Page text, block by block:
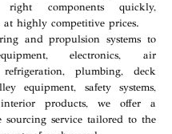
components quickly,
at highly competitive prices.
and propulsion systems to
electronics, air
plumbing, deck
equipment, safety systems,
products, we offer a
sourcing service tailored to the